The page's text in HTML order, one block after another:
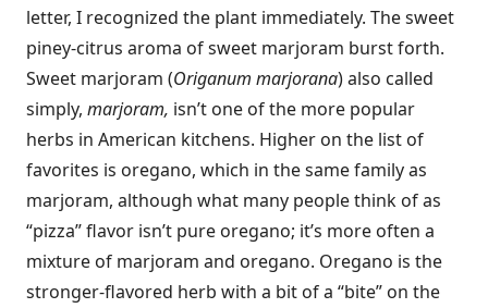
letter, I recognized the plant immediately. The sweet
piney-citrus aroma of sweet marjoram burst forth.
Sweet marjoram (Origanum marjorana) also called
simply, marjoram, isn’t one of the more popular
herbs in American kitchens. Higher on the list of
favorites is oregano, which in the same family as
marjoram, although what many people think of as
“pizza” flavor isn’t pure oregano; it’s more often a
mixture of marjoram and oregano. Oregano is the
stronger-flavored herb with a bit of a “bite” on the